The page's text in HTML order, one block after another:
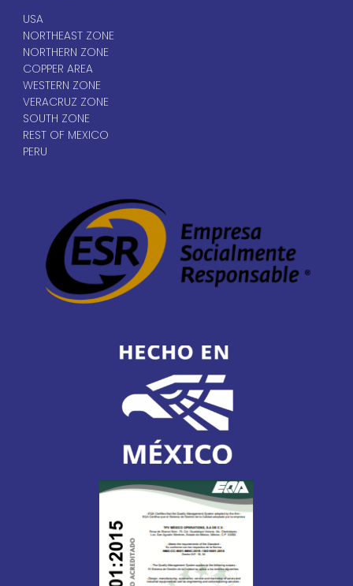
USA
NORTHEAST ZONE
NORTHERN ZONE
COPPER AREA
WESTERN ZONE
VERACRUZ ZONE
SOUTH ZONE
REST OF MEXICO
PERU